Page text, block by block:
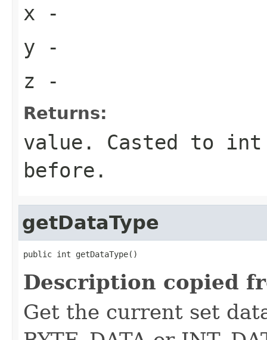
x -
y -
z -
Returns:
value. Casted to
before.
getDataType
public int getDataType()
Description copied
Get the current set